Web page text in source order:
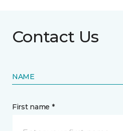
Contact Us
NAME
First name *